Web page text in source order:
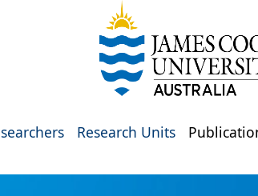
Research Units